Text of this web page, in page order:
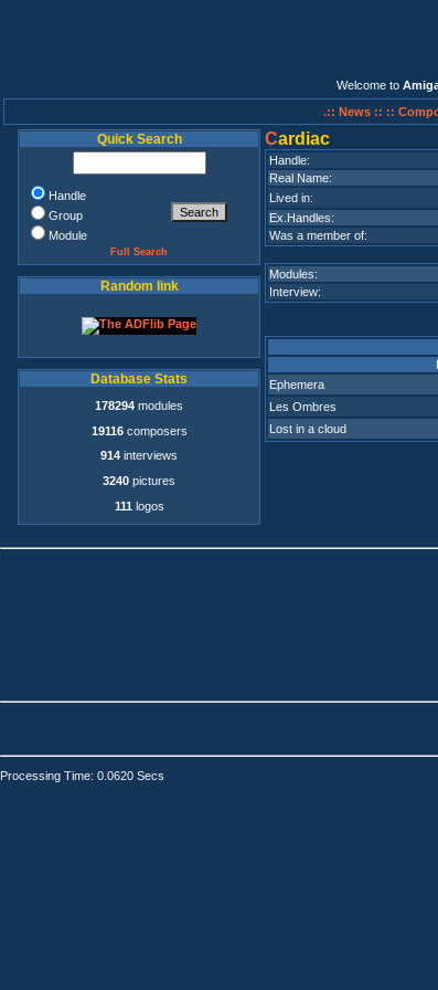
Welcome to
.:: News :: ::
Quick Search
Handle
Group
Module
Full Search
Random link
Database Stats
178294 modules
19116composers
914 interviews
3240 pictures
111 logos
Cardiac
Handle:
Real Name:
Lived in:
Ex.Handles:
Was a member of:
Modules:
Interview:
Ephemera
Les Ombres
Lost in a cloud
Processing Time: 0.0620 Secs